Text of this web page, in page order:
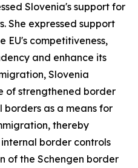
Slovenia's support for
She expressed support
EU's competitiveness,
and enhance its
Slovenia
of strengthened border
borders as a means for
thereby
border controls
of the Schengen border